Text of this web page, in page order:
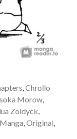
,Chrollo
Morow,
Zoldyck,
Manga,Original,